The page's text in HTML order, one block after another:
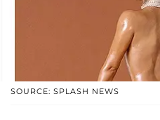
SOURCE: SPLASH NEWS